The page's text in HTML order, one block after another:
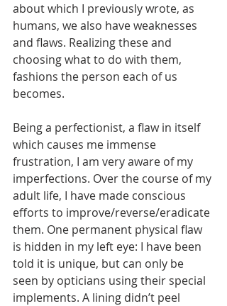
about which I previously wrote, as
humans, we also have weaknesses
and flaws. Realizing these and
choosing what to do with them,
fashions the person each of us
becomes.
Being a perfectionist, a flaw in itself
which causes me immense
frustration, I am very aware of my
imperfections. Over the course of my
adult life, I have made conscious
efforts to improve/reverse/eradicate
them. One permanent physical flaw
is hidden in my left eye: I have been
told it is unique, but can only be
seen by opticians using their special
implements. A lining didn’t peel